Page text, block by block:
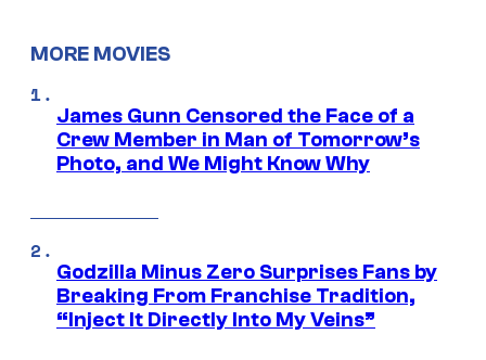
MORE MOVIES
James Gunn Censored the Face of a
Crew Member in Man of Tomorrow’s
Photo, and We Might Know Why
Godzilla Minus Zero Surprises Fans by
Breaking From Franchise Tradition,
“Inject It Directly Into My Veins”